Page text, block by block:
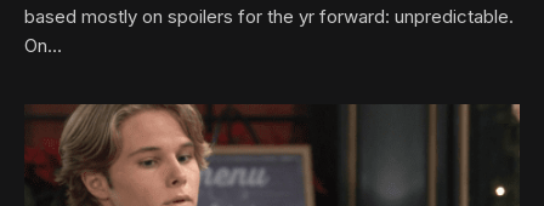
based mostly on spoilers for the yr forward: unpredictable.
On…